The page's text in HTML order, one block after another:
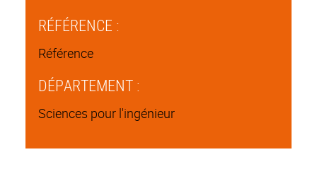
RÉFÉRENCE :
Référence
DÉPARTEMENT :
Sciences pour l'ingénieur